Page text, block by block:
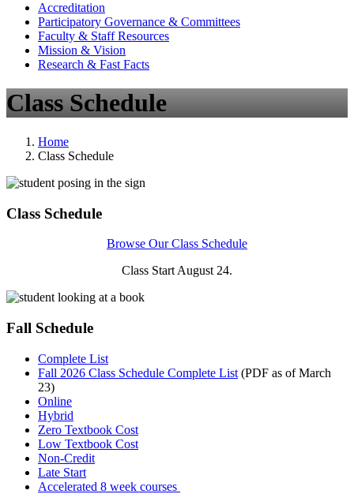
Accreditation
Participatory Governance & Committees
Faculty & Staff Resources
Mission & Vision
Research & Fast Facts
Class Schedule
Home
Class Schedule
Class Schedule
Browse Our Class Schedule
Class Start August 24.
Fall Schedule
Complete List
Fall 2026 Class Schedule Complete List (PDF as of March
23)
Online
Hybrid
Zero Textbook Cost
Low Textbook Cost
Non-Credit
Late Start
Accelerated 8 week courses